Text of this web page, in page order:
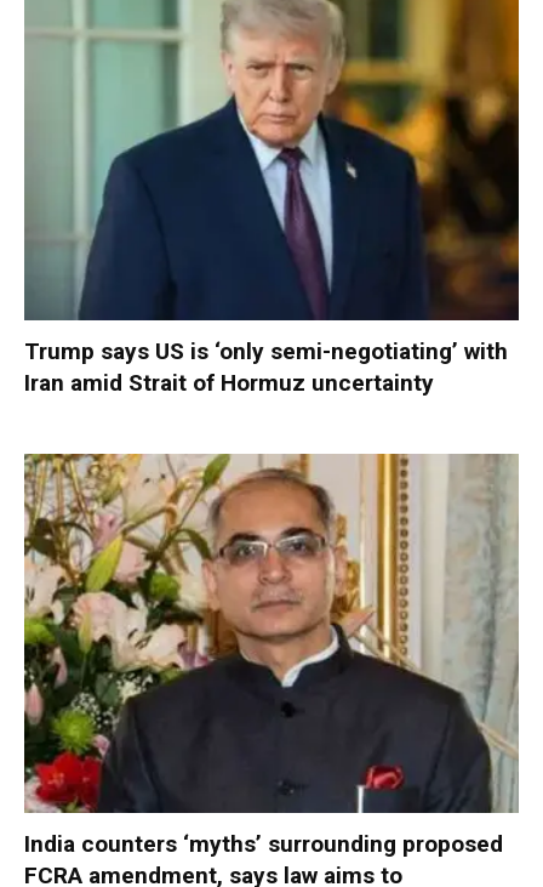
Trump says US is ‘only semi-negotiating’ with
Iran amid Strait of Hormuz uncertainty
India counters ‘myths’ surrounding proposed
FCRA amendment, says law aims to